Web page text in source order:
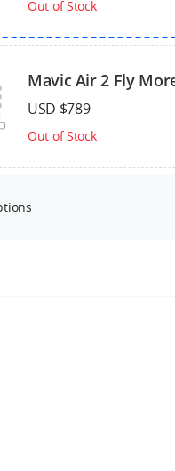
Out of Stock
Mavic Air 2 Fly
USD $789
Out of Stock